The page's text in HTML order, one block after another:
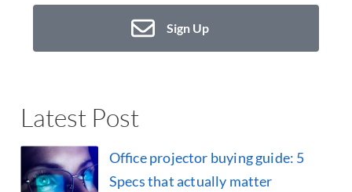
Sign Up
Latest Post
Office projector buying guide: 5
Specs that actually matter